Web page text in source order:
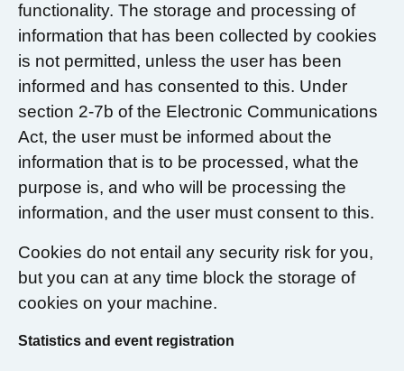
functionality. The storage and processing of
information that has been collected by cookies
is not permitted, unless the user has been
informed and has consented to this. Under
section 2-7b of the Electronic Communications
Act, the user must be informed about the
information that is to be processed, what the
purpose is, and who will be processing the
information, and the user must consent to this.
Cookies do not entail any security risk for you,
but you can at any time block the storage of
cookies on your machine.
Statistics and event registration